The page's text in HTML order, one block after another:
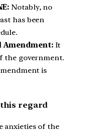
Notably, no
has been
Amendment:It
the government.
is
this regard
anxieties of the